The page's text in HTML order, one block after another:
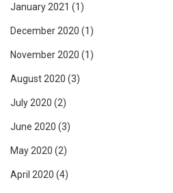
January 2021 (1)
December 2020 (1)
November 2020 (1)
August 2020 (3)
July 2020 (2)
June 2020 (3)
May 2020 (2)
April 2020 (4)